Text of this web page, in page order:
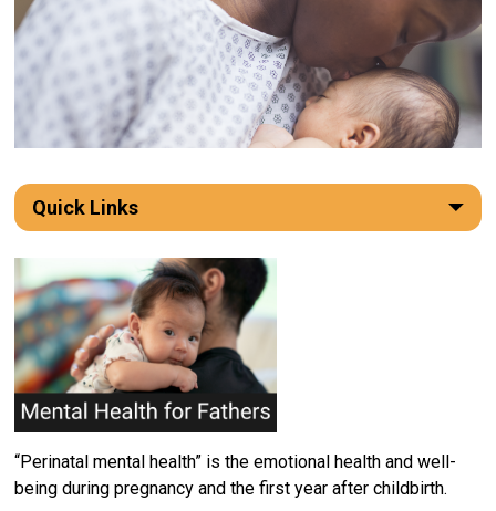
Quick Links
“Perinatal mental health” is the emotional health and well-
being during pregnancy and the first year after childbirth.